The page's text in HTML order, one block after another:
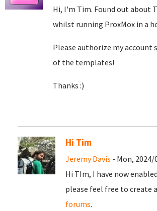
Hi, I'm Tim. Found out about
whilst running ProxMox in a
Please authorize my account
of the templates!
Thanks :)
Hi Tim
Jeremy Davis - Mon, 2024/
Hi TIm, I have now
please feel free to create
forums.